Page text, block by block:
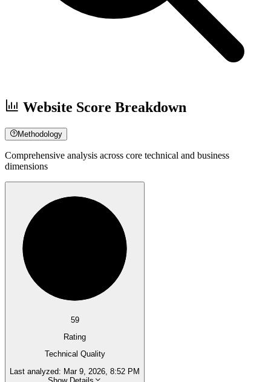
Website Score Breakdown
Methodology
Comprehensive analysis across core technical and business
dimensions
59
Rating
Technical Quality
Last analyzed: Mar 9, 2026, 8:52 PM